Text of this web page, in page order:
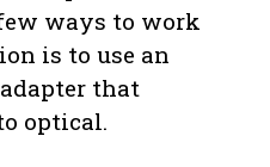
ways to work
is to use an
that
optical.